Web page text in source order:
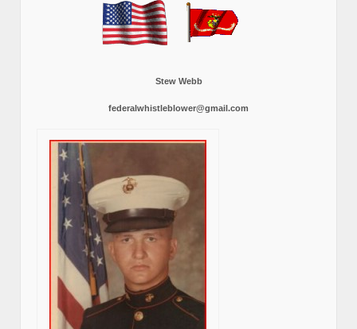
Stew Webb
federalwhistleblower@gmail.com